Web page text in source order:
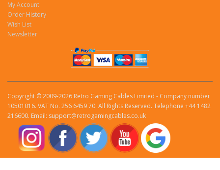
My Account
Order History
Wish List
Newsletter
Copyright © 2009-2026 Retro Gaming Cables Limited - Company number
10501016. VAT No. 256 6459 70. All Rights Reserved. Telephone +44 1482
216600. Email: support@retrogamingcables.co.uk